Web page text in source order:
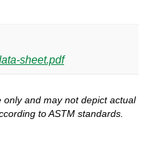
sheet.pdf
and may not depict actual
to ASTM standards.